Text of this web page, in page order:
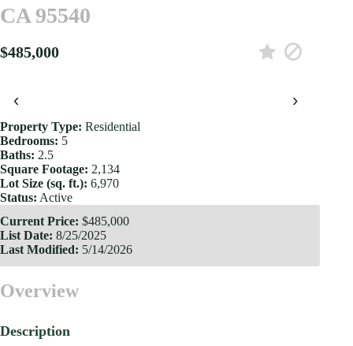
CA 95540
$485,000
‹ ›
Property Type: Residential
Bedrooms: 5
Baths: 2.5
Square Footage: 2,134
Lot Size (sq. ft.): 6,970
Status: Active
Current Price: $485,000
List Date: 8/25/2025
Last Modified: 5/14/2026
Overview
Description